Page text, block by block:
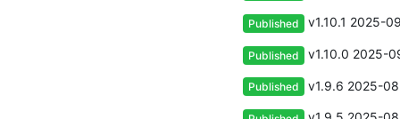
Published v1.10.1 2025-
Published v1.10.0 2025-
Published v1.9.6 2025-